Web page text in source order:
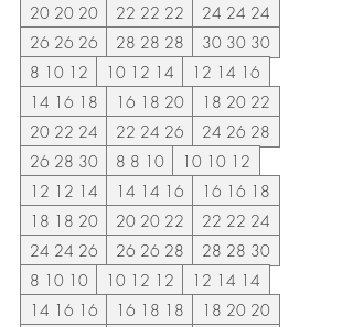
20 20 20
22 22 22
24 24 24
26 26 26
28 28 28
30 30 30
8 10 12
10 12 14
12 14 16
14 16 18
16 18 20
18 20 22
20 22 24
22 24 26
24 26 28
26 28 30
8 8 10
10 10 12
12 12 14
14 14 16
16 16 18
18 18 20
20 20 22
22 22 24
24 24 26
26 26 28
28 28 30
8 10 10
10 12 12
12 14 14
14 16 16
16 18 18
18 20 20